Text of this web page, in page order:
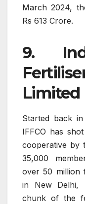
March 2024,
Rs 613 Crore.
9.
Limited
Started back
IFFCO has
cooperative by
35,000
over 50 million
in New Delhi,
chunk of the